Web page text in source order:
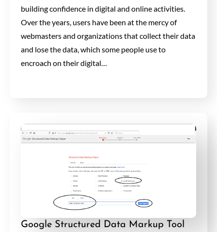
building confidence in digital and online activities.
Over the years, users have been at the mercy of
webmasters and organizations that collect their data
and lose the data, which some people use to
encroach on their digital…
Google Structured Data Markup Tool